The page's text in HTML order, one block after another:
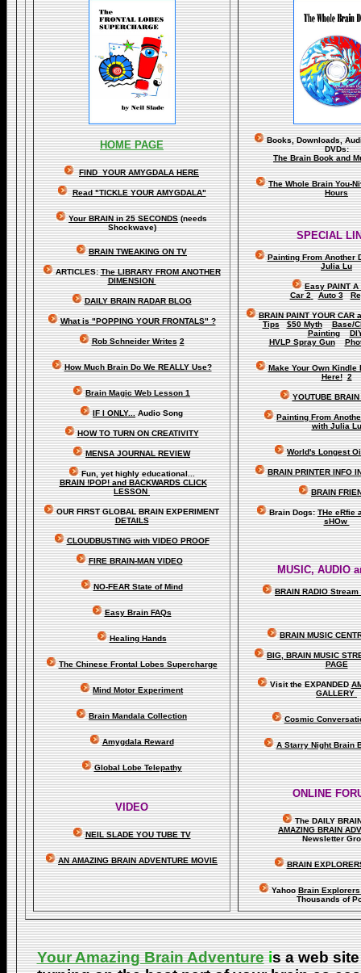
HOME PAGE
FIND YOUR AMYGDALA HERE
Read "TICKLE YOUR AMYGDALA"
Your BRAIN in 25 SECONDS (needs
Shockwave)
BRAIN TWEAKING ON TV
ARTICLES:The LIBRARY FROM ANOTHER
DIMENSION
DAILY BRAIN RADAR BLOG
What is "POPPING YOUR FRONTALS" ?
Rob Schneider Writes 2
How Much Brain Do We REALLY Use?
Brain Magic Web Lesson 1
IF I ONLY...Audio Song
HOW TO TURN ON CREATIVITY
MENSA JOURNAL REVIEW
Fun, yet highly educational...
BRAIN !POP! and BACKWARDS CLICK
LESSON
OUR FIRSTGLOBALBRAIN EXPERIMENT
DETAILS
CLOUDBUSTING with VIDEO PROOF
FIRE BRAIN-MAN VIDEO
NO-FEAR State of Mind
Easy Brain FAQs
Healing Hands
The Chinese Frontal Lobes Supercharge
Mind Motor Experiment
Brain Mandala Collection
Amygdala Reward
Global Lobe Telepathy
VIDEO
NEIL SLADE YOU TUBE TV
AN AMAZING BRAIN ADVENTURE MOVIE
Books, Downloads,
DVDs:
The Brain Book and
The Whole Brain You-
Hours
SPECIAL
Painting From Another
Julia Lu
Easy PAINT A
Car 2
Auto 3
BRAIN PAINT YOUR CAR
Tips
$50 Myth
Base/
Painting
HVLP Spray Gun
Make Your Own Kindle
Here! 2
YOUTUBE
Painting From
with Julia Lu
World's Longest
BRAIN PRINTER INFO
BRAIN
Brain Dogs:THe eRfie
sHOw
MUSIC, AUDIO
BRAIN RADIO
BRAIN MUSIC
BIG, BRAIN MUSIC
PAGE
Visit the EXPANDED
GALLERY
Cosmic
A Starry Night Brain
ONLINE
The DAILY
AMAZING BRAIN
Newsletter
BRAIN
YahooBrain Explorers
Thousands of
Your Amazing Brain Adventureis a web